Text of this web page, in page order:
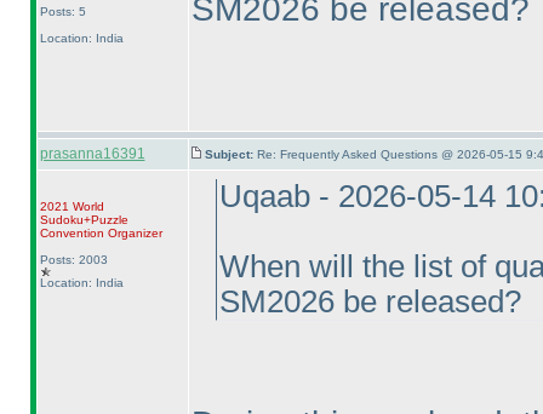
Posts: 5
Location: India
SM2026 be released?
prasanna16391 Subject: Re: Frequently Asked Questions @ 2026-05-15
2021 World
Sudoku+Puzzle
Convention Organizer
Posts: 2003
Location: India
Uqaab - 2026-05-14
When will the list of
SM2026 be released?